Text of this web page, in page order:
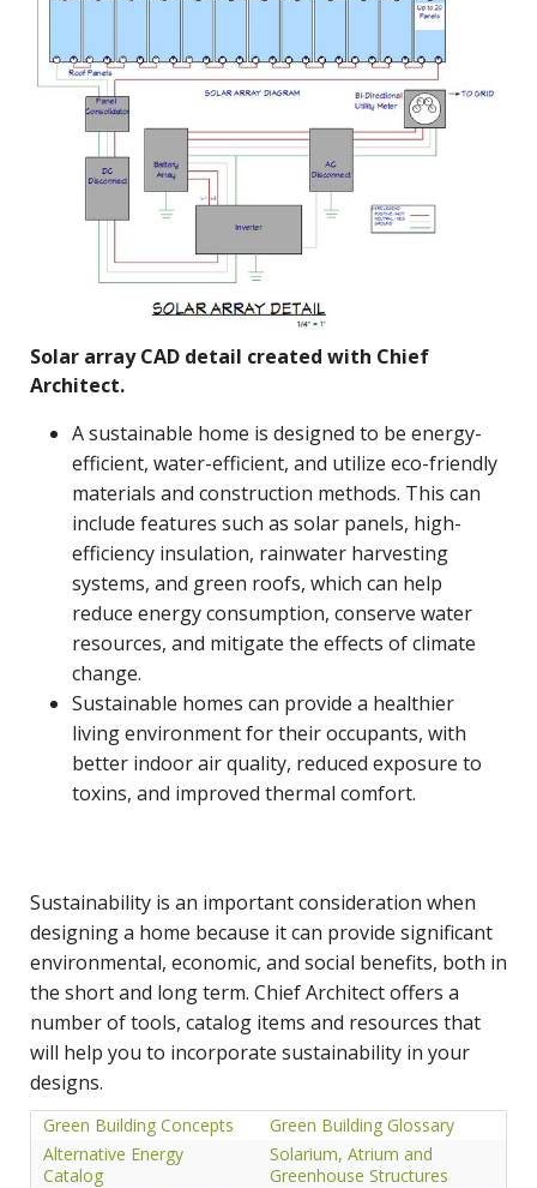
Solar array CAD detail created with Chief
Architect.
A sustainable home is designed to be energy-
efficient, water-efficient, and utilize eco-friendly
materials and construction methods. This can
include features such as solar panels, high-
efficiency insulation, rainwater harvesting
systems, and green roofs, which can help
reduce energy consumption, conserve water
resources, and mitigate the effects of climate
change.
Sustainable homes can provide a healthier
living environment for their occupants, with
better indoor air quality, reduced exposure to
toxins, and improved thermal comfort.
Sustainability is an important consideration when
designing a home because it can provide significant
environmental, economic, and social benefits, both in
the short and long term. Chief Architect offers a
number of tools, catalog items and resources that
will help you to incorporate sustainability in your
designs.
Green Building Concepts
Green Building Glossary
Alternative Energy
Catalog
Solarium, Atrium and
Greenhouse Structures